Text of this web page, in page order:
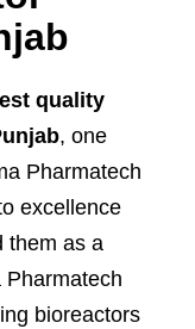
quality
, one
Pharmatech
excellence
them as a
bioreactors